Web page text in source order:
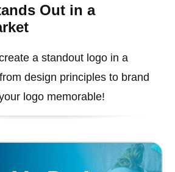
Out in a
a standout logo in a
design principles to brand
logo memorable!